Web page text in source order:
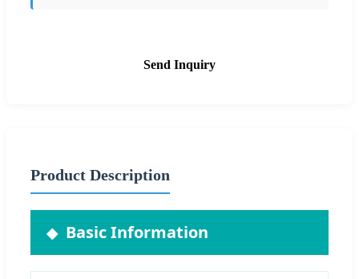
Send Inquiry
Product Description
Basic Information